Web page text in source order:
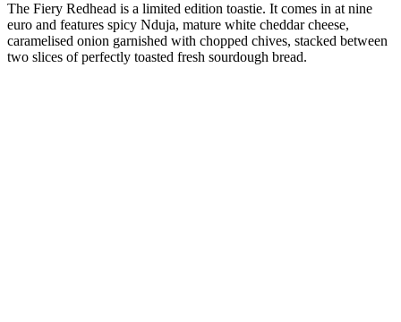
The Fiery Redhead is a limited edition toastie. It comes in at nine
euro and features spicy Nduja, mature white cheddar cheese,
caramelised onion garnished with chopped chives, stacked between
two slices of perfectly toasted fresh sourdough bread.